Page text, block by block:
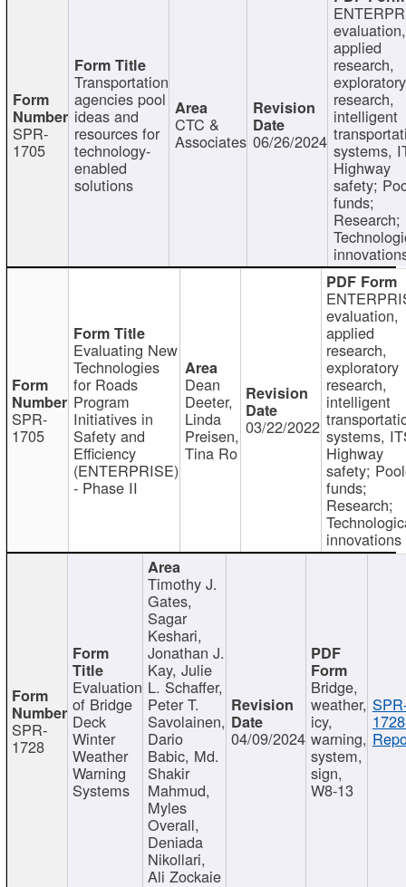
SPR-
1705
Transportation
agencies pool
ideas and
resources for
technology-
enabled
solutions
CTC &
Associates 06/26/2024
evaluation,
applied
research,
exploratory
research,
intelligent
systems,
Highway
safety;
funds;
Research;
SPR-
1705
Evaluating New
Technologies
for Roads
Program
Initiatives in
Safety and
Efficiency
(ENTERPRISE)
- Phase II
Dean
Deeter,
Linda
Preisen,
Tina Ro
03/22/2022
evaluation,
applied
research,
exploratory
research,
intelligent
systems,
Highway
safety;
funds;
Research;
innovations
SPR-
1728
Evaluation
of Bridge
Deck
Winter
Weather
Warning
Systems
Timothy J.
Gates,
Sagar
Keshari,
Jonathan J.
Kay, Julie
L. Schaffer,
Peter T.
Savolainen,
Dario
Babic, Md.
Shakir
Mahmud,
Myles
Overall,
Deniada
Nikollari,
Ali Zockaie
04/09/2024
Bridge,
weather,
icy,
warning,
system,
sign,
W8-13